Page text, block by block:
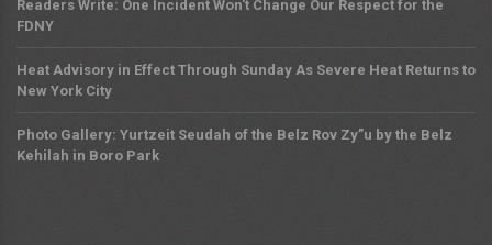
Readers Write: One Incident Won't Change Our Respect for the
FDNY
Heat Advisory in Effect Through Sunday As Severe Heat Returns to
New York City
Photo Gallery: Yurtzeit Seudah of the Belz Rov Zy”u by the Belz
Kehilah in Boro Park